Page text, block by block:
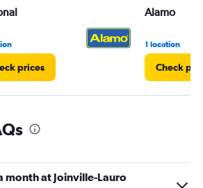
prices
Alamo
1 location
Check
month at Joinville-Lauro